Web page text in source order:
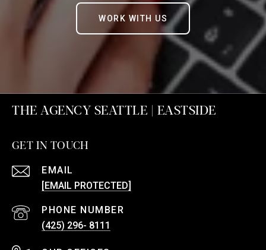
WORK WITH US
THE AGENCY SEATTLE | EASTSIDE
GET IN TOUCH
EMAIL
[EMAIL PROTECTED]
PHONE NUMBER
(425) 296- 8111